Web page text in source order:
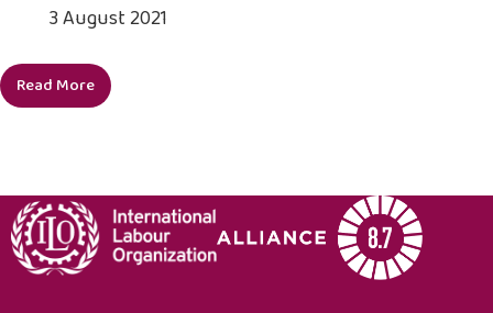
3 August 2021
Read More
Create
the
establishment
of
a